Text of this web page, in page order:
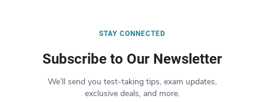
STAY CONNECTED
Subscribe to Our Newsletter
We’ll send you test-taking tips, exam updates,
exclusive deals, and more.